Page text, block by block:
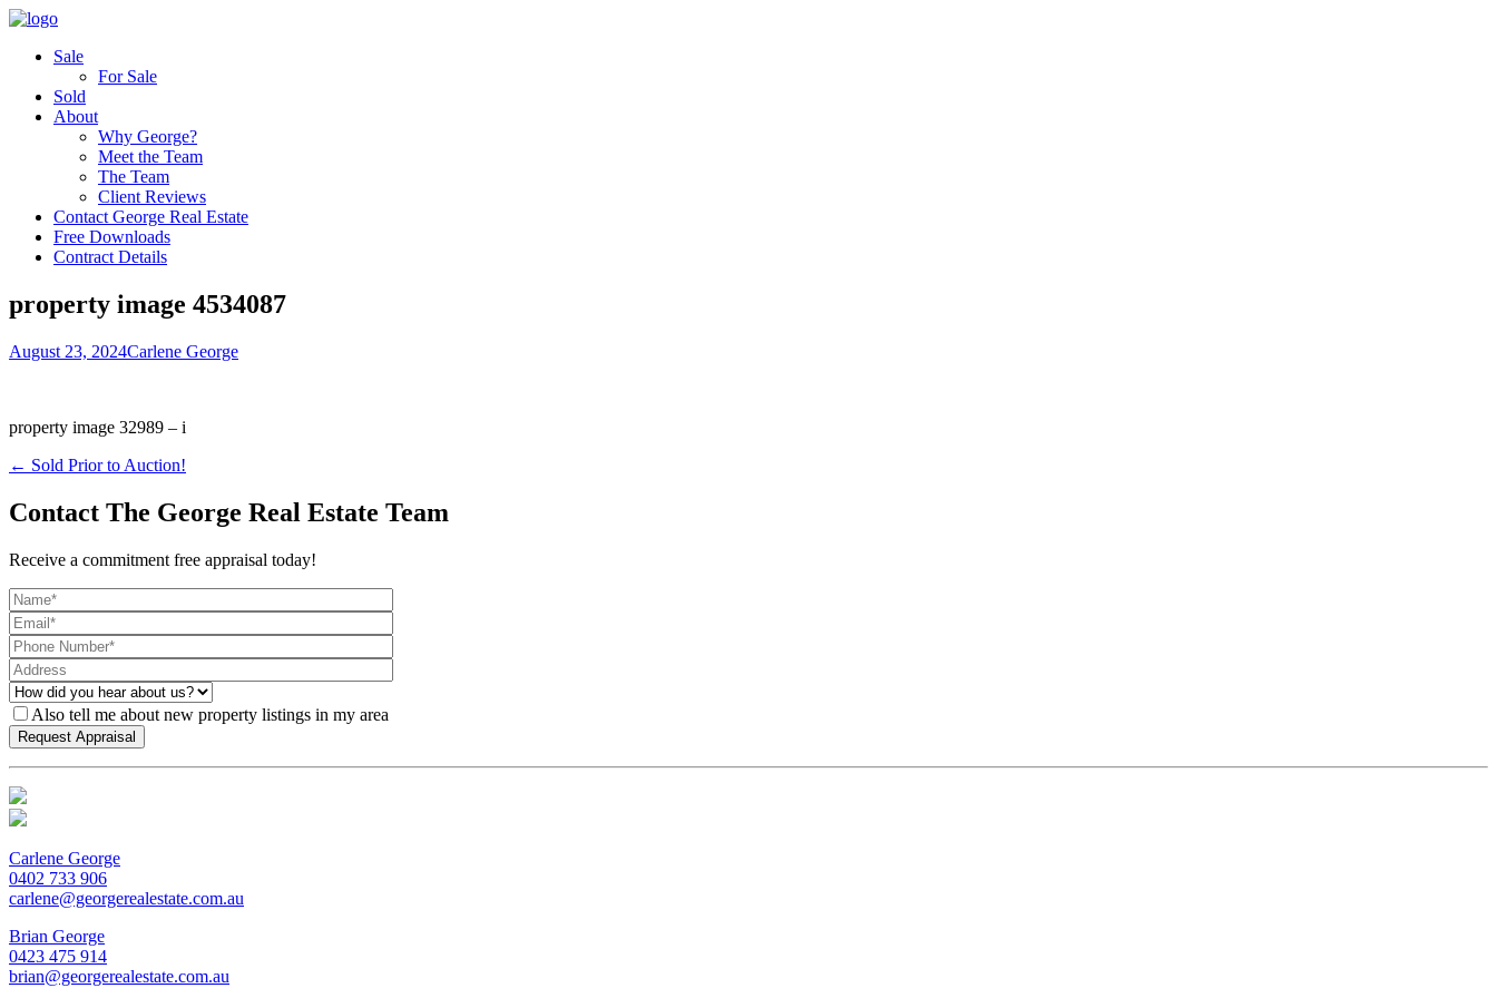
Sale
For Sale
Sold
About
Why George?
Meet the Team
The Team
Client Reviews
Contact George Real Estate
Free Downloads
Contract Details
property image 4534087
August 23, 2024Carlene George
property image 32989 – i
← Sold Prior to Auction!
Contact The George Real Estate Team
Receive a commitment free appraisal today!
Also tell me about new property listings in my area
Carlene George
0402 733 906
carlene@georgerealestate.com.au
Brian George
0423 475 914
brian@georgerealestate.com.au